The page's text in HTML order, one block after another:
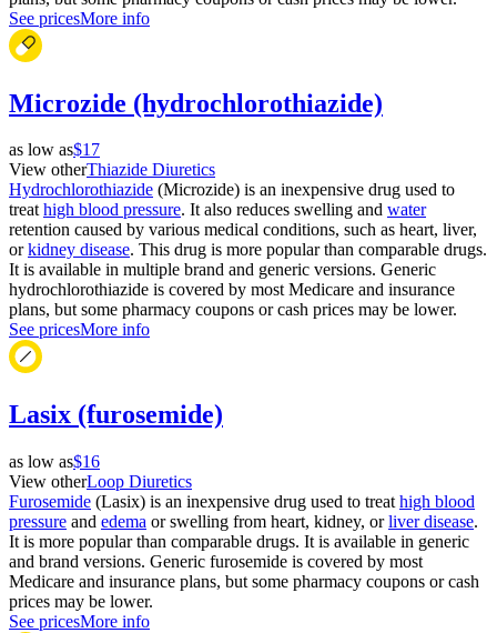
See pricesMore info
Microzide (hydrochlorothiazide)
as low as$17
View otherThiazide Diuretics
Hydrochlorothiazide (Microzide) is an inexpensive drug used to
treathigh blood pressure. It also reduces swelling and water
retention caused by various medical conditions, such as heart, liver,
orkidney disease. This drug is more popular than comparable drugs.
It is available in multiple brand and generic versions. Generic
hydrochlorothiazide is covered by most Medicare and insurance
plans, but some pharmacy coupons or cash prices may be lower.
See pricesMore info
Lasix (furosemide)
as low as$16
View otherLoop Diuretics
Furosemide (Lasix) is an inexpensive drug used to treat high blood
pressure and edema or swelling from heart, kidney, orliver disease.
It is more popular than comparable drugs. It is available in generic
and brand versions. Generic furosemide is covered by most
Medicare and insurance plans, but some pharmacy coupons or cash
prices may be lower.
See pricesMore info